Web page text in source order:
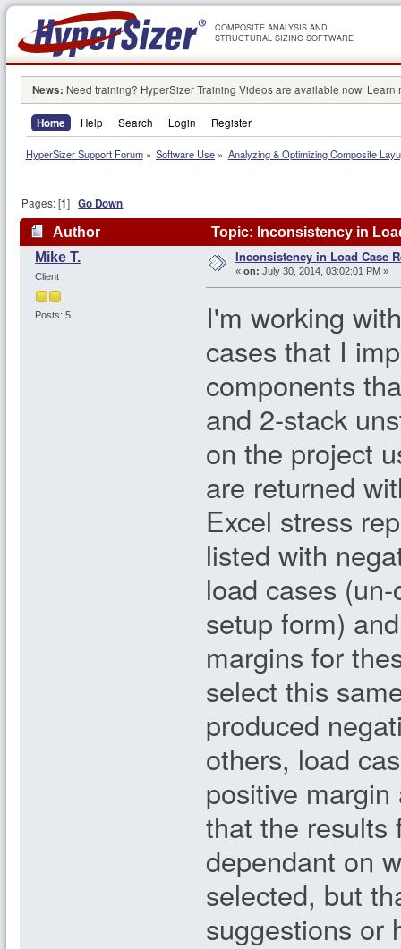
COMPOSITE ANALYSIS AND
STRUCTURAL SIZING SOFTWARE
News: Need training? HyperSizer Training Videos are available now! Learn
Home Help Search Login Register
HyperSizer Support Forum» Software Use » Analyzing & Optimizing Composite
Pages: [1]Go Down
Author
Topic: Inconsistency in
Mike T.
Client
Posts: 5
Inconsistency in Load Case
« on: July 30, 2014, 03:02:01 PM »
I'm working
cases that I
components
and 2-stack
on the project
are returned
Excel stress
listed with
load cases
setup form)
margins for
select this
produced
others, load
positive
that the results
dependant on
selected, but
suggestions or